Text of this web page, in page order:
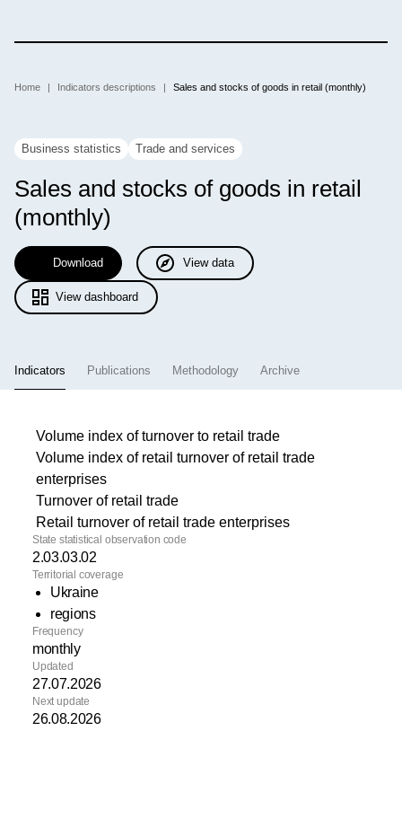
main
Breadcrumb
Home Indicators descriptions Sales and stocks of goods in retail (monthly)
Business statistics Trade and services
Sales and stocks of goods in retail
(monthly)
Download View data
View dashboard
Indicators
(active tab)
Publications Methodology Archive
Volume index of turnover to retail trade
Volume index of retail turnover of retail trade
enterprises
Turnover of retail trade
Retail turnover of retail trade enterprises
State statistical observation code
2.03.03.02
Territorial coverage
Ukraine
regions
Frequency
monthly
Updated
27.07.2026
Next update
26.08.2026